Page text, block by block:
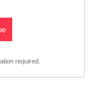
required.